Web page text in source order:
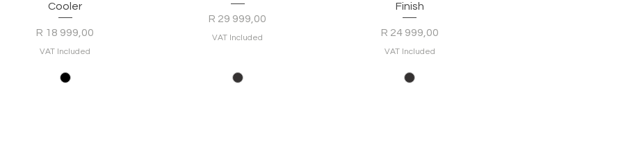
Cooler
Price
R 18 999,00
VAT Included
Price
R 29 999,00
VAT Included
Finish
Price
R 24 999,00
VAT Included